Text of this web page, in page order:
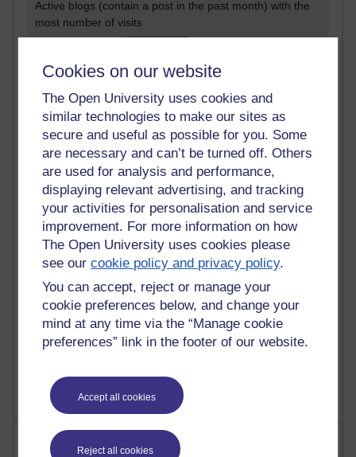
Cookies on our website
The Open University uses cookies and
similar technologies to make our sites as
secure and useful as possible for you. Some
are necessary and can’t be turned off. Others
are used for analysis and performance,
displaying relevant advertising, and tracking
your activities for personalisation and service
improvement. For more information on how
The Open University uses cookies please
see ourcookie policy and privacy policy.
You can accept, reject or manage your
cookie preferences below, and change your
mind at any time via the “Manage cookie
preferences” link in the footer of our website.
Accept all cookies
Reject all cookies
Active blogs (contain a post in the past month) with the
most number of visits
21,268,777 views
Reflections on e-Learning
6,324,965 views
Richard Walker's blog
4,116,633 views
Reflections on education, distance learning and
computing
2,946,482 views
Poetry, Politics and Opinions
2,364,693 views
Most posts